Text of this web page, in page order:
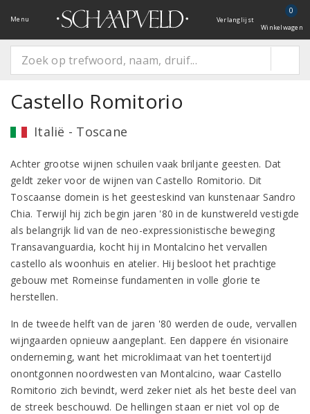
Menu Verlanglijst
0
Winkelwagen
Castello Romitorio
Italië - Toscane
Achter grootse wijnen schuilen vaak briljante geesten. Dat
geldt zeker voor de wijnen van Castello Romitorio. Dit
Toscaanse domein is het geesteskind van kunstenaar Sandro
Chia. Terwijl hij zich begin jaren '80 in de kunstwereld vestigde
als belangrijk lid van de neo-expressionistische beweging
Transavanguardia, kocht hij in Montalcino het vervallen
castello als woonhuis en atelier. Hij besloot het prachtige
gebouw met Romeinse fundamenten in volle glorie te
herstellen.
In de tweede helft van de jaren '80 werden de oude, vervallen
wijngaarden opnieuw aangeplant. Een dappere én visionaire
onderneming, want het microklimaat van het toentertijd
onontgonnen noordwesten van Montalcino, waar Castello
Romitorio zich bevindt, werd zeker niet als het beste deel van
de streek beschouwd. De hellingen staan er niet vol op de